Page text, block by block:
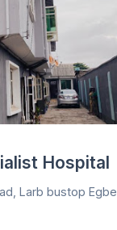
Hospital
Larb bustop Egbe